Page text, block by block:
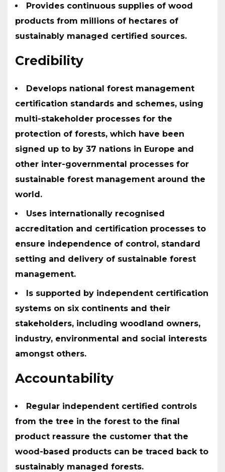
Provides continuous supplies of wood
products from millions of hectares of
sustainably managed certified sources.
Credibility
Develops national forest management
certification standards and schemes, using
multi-stakeholder processes for the
protection of forests, which have been
signed up to by 37 nations in Europe and
other inter-governmental processes for
sustainable forest management around the
world.
Uses internationally recognised
accreditation and certification processes to
ensure independence of control, standard
setting and delivery of sustainable forest
management.
Is supported by independent certification
systems on six continents and their
stakeholders, including woodland owners,
industry, environmental and social interests
amongst others.
Accountability
Regular independent certified controls
from the tree in the forest to the final
product reassure the customer that the
wood-based products can be traced back to
sustainably managed forests.